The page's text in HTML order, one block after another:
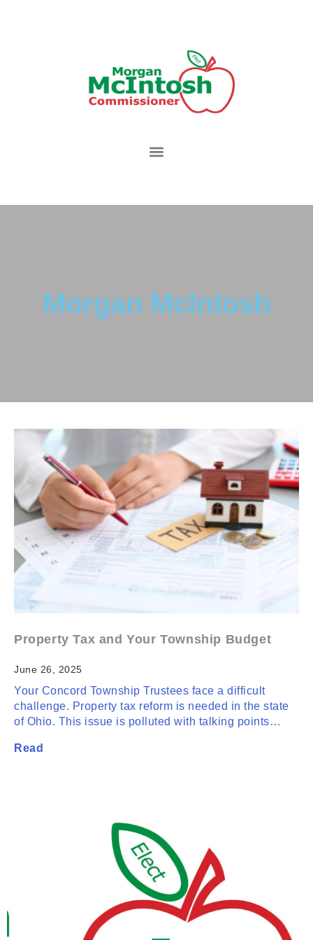
Morgan McIntosh
Property Tax and Your Township Budget
June 26, 2025
Your Concord Township Trustees face a difficult
challenge. Property tax reform is needed in the state
of Ohio. This issue is polluted with talking points…
Read